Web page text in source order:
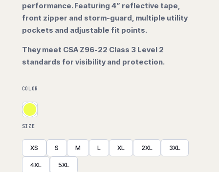
performance. Featuring 4” reflective tape,
front zipper and storm-guard, multiple utility
pockets and adjustable fit points.
They meet CSA Z96-22 Class 3 Level 2
standards for visibility and protection.
COLOR
SIZE
XS S M L XL 2XL 3XL
4XL 5XL